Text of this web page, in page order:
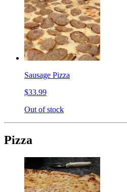
Sausage Pizza
$33.99
Out of stock
Pizza